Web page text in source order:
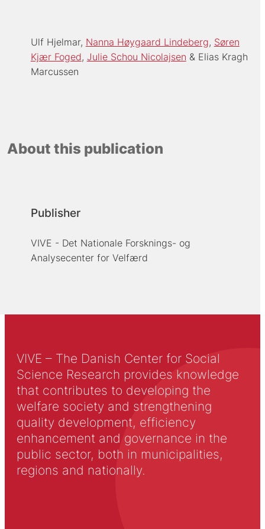
Ulf Hjelmar Nanna Høygaard Lindeberg Søren
Kjær Foged Julie Schou Nicolajsen
Elias Kragh
Marcussen
About this publication
Publisher
VIVE - Det Nationale Forsknings- og
Analysecenter for Velfærd
VIVE – The Danish Center for Social
Science Research provides knowledge
that contributes to developing the
welfare society and strengthening
quality development, efficiency
enhancement and governance in the
public sector, both in municipalities,
regions and nationally.